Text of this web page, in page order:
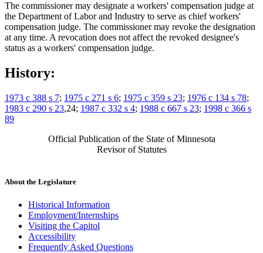
The commissioner may designate a workers' compensation judge at
the Department of Labor and Industry to serve as chief workers'
compensation judge. The commissioner may revoke the designation
at any time. A revocation does not affect the revoked designee's
status as a workers' compensation judge.
History:
1973 c 388 s 7; 1975 c 271 s 6; 1975 c 359 s 23; 1976 c 134 s 78;
1983 c 290 s 23,24; 1987 c 332 s 4; 1988 c 667 s 23; 1998 c 366 s
89
Official Publication of the State of Minnesota
Revisor of Statutes
About the Legislature
Historical Information
Employment/Internships
Visiting the Capitol
Accessibility
Frequently Asked Questions